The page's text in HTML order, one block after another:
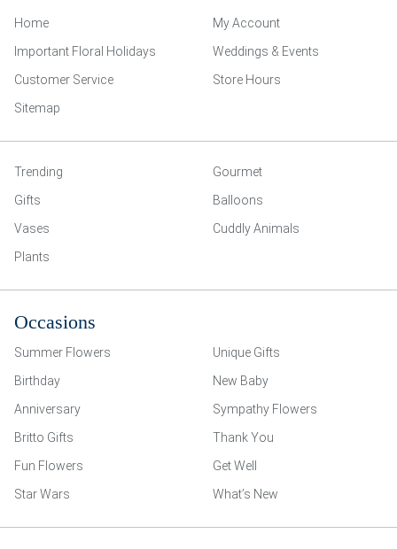
Home
My Account
Important Floral Holidays
Weddings & Events
Customer Service
Store Hours
Sitemap
Trending
Gourmet
Gifts
Balloons
Vases
Cuddly Animals
Plants
Occasions
Summer Flowers
Unique Gifts
Birthday
New Baby
Anniversary
Sympathy Flowers
Britto Gifts
Thank You
Fun Flowers
Get Well
Star Wars
What’s New